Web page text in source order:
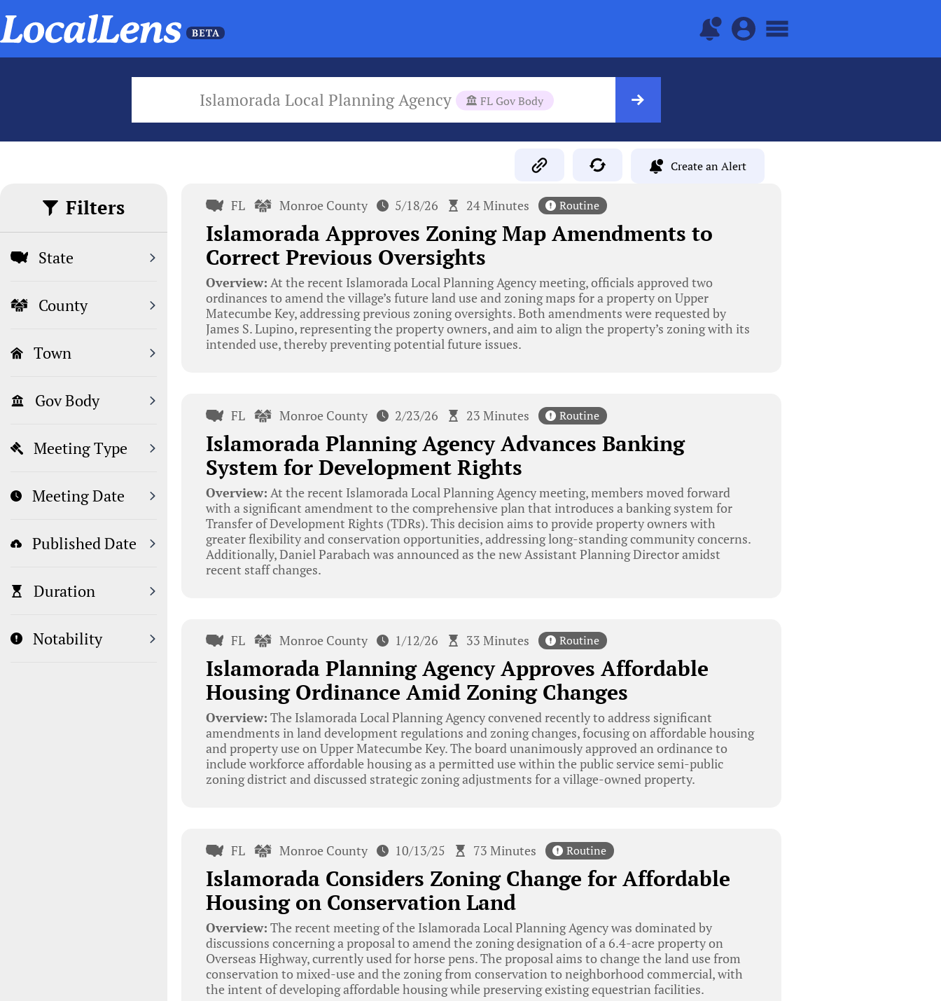
Islamorada Local Planning Agency FL Gov Body
Create an Alert
Filters
State
County
Town
Gov Body
Meeting Type
Meeting Date
Published Date
Duration
Notability
FL Monroe County 5/18/26 24 Minutes Routine
Islamorada Approves Zoning Map Amendments to
Correct Previous Oversights
Overview: At the recent Islamorada Local Planning Agency meeting, officials approved two
ordinances to amend the village’s future land use and zoning maps for a property on Upper
Matecumbe Key, addressing previous zoning oversights. Both amendments were requested by
James S. Lupino, representing the property owners, and aim to align the property’s zoning with its
intended use, thereby preventing potential future issues.
FL Monroe County 2/23/26 23 Minutes Routine
Islamorada Planning Agency Advances Banking
System for Development Rights
Overview: At the recent Islamorada Local Planning Agency meeting, members moved forward
with a significant amendment to the comprehensive plan that introduces a banking system for
Transfer of Development Rights (TDRs). This decision aims to provide property owners with
greater flexibility and conservation opportunities, addressing long-standing community concerns.
Additionally, Daniel Parabach was announced as the new Assistant Planning Director amidst
recent staff changes.
FL Monroe County 1/12/26 33 Minutes Routine
Islamorada Planning Agency Approves Affordable
Housing Ordinance Amid Zoning Changes
Overview: The Islamorada Local Planning Agency convened recently to address significant
amendments in land development regulations and zoning changes, focusing on affordable housing
and property use on Upper Matecumbe Key. The board unanimously approved an ordinance to
include workforce affordable housing as a permitted use within the public service semi-public
zoning district and discussed strategic zoning adjustments for a village-owned property.
FL Monroe County 10/13/25 73 Minutes Routine
Islamorada Considers Zoning Change for Affordable
Housing on Conservation Land
Overview: The recent meeting of the Islamorada Local Planning Agency was dominated by
discussions concerning a proposal to amend the zoning designation of a 6.4-acre property on
Overseas Highway, currently used for horse pens. The proposal aims to change the land use from
conservation to mixed-use and the zoning from conservation to neighborhood commercial, with
the intent of developing affordable housing while preserving existing equestrian facilities.